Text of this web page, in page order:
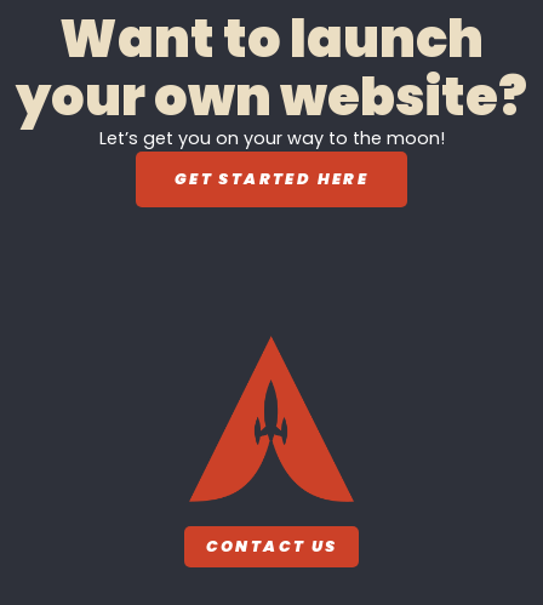
Want to launch
your own website?
Let’s get you on your way to the moon!
GET STARTED HERE
CONTACT US